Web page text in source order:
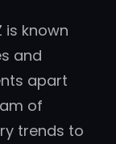
is known
and
apart
of
trends to